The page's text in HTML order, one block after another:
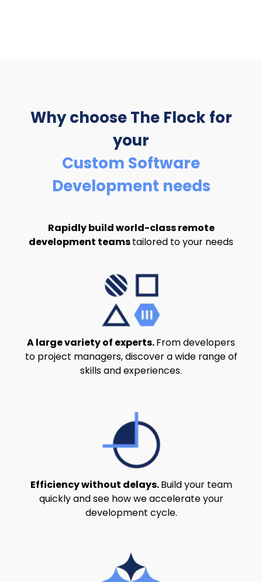
Why choose The Flockfor
your
Custom Software
Development needs
Rapidly build world-class remote
development teamstailored to your needs
A large variety of experts.From developers
to project managers, discover a wide range of
skills and experiences.
Efficiency without delays.Build your team
quickly and see how we accelerate your
development cycle.